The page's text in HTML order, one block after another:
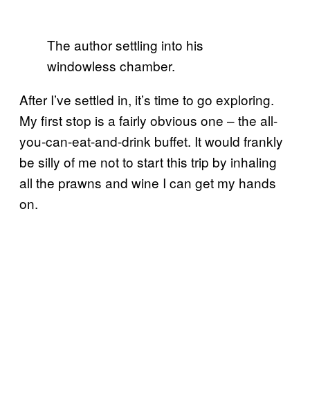
The author settling into his
windowless chamber.
After I’ve settled in, it’s time to go exploring.
My first stop is a fairly obvious one – the all-
you-can-eat-and-drink buffet. It would frankly
be silly of me not to start this trip by inhaling
all the prawns and wine I can get my hands
on.